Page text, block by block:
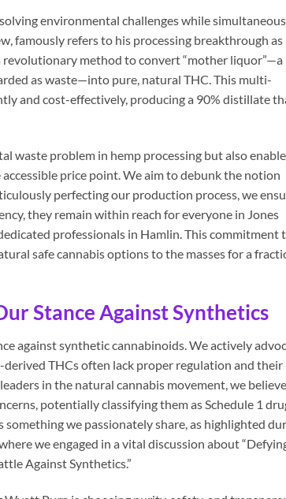
environmental challenges while
famously refers to his processing breakthrough as
revolutionary method to convert “mother liquor”—a
as waste—into pure, natural THC. This multi-
and cost-effectively, producing a 90% distillate
waste problem in hemp processing but also
price point. We aim to debunk the notion
perfecting our production process, we
they remain within reach for everyone in Jones
professionals in Hamlin. This commitment
safe cannabis options to the masses for a
Stance Against Synthetics
against synthetic cannabinoids. We actively
THCs often lack proper regulation and their
in the natural cannabis movement, we believe
potentially classifying them as Schedule 1
we passionately share, as highlighted
we engaged in a vital discussion about
Against Synthetics.”